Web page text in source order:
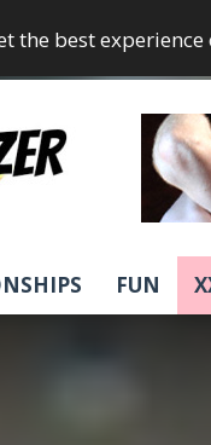
the best
FUN